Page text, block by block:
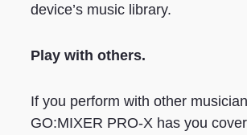
device’s music library.
Play with others.
If you perform with other
GO:MIXER PRO-X has you